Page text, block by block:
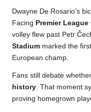
Dwayne De Rosario’s
Facing Premier League
volley flew past Petr
Stadium marked the
European champ.
Fans still debate
history. That moment
proving homegrown